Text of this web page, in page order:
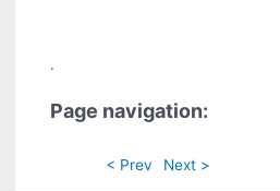
.
Page navigation:
< Prev Next >